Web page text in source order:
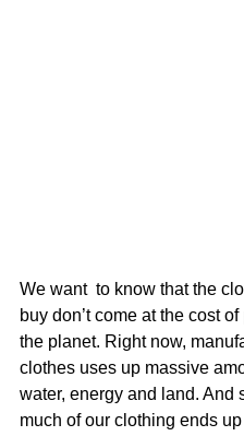
We want  to know that the
buy don’t come at the cost
the planet. Right now,
clothes uses up massive
water, energy and land. And
much of our clothing ends